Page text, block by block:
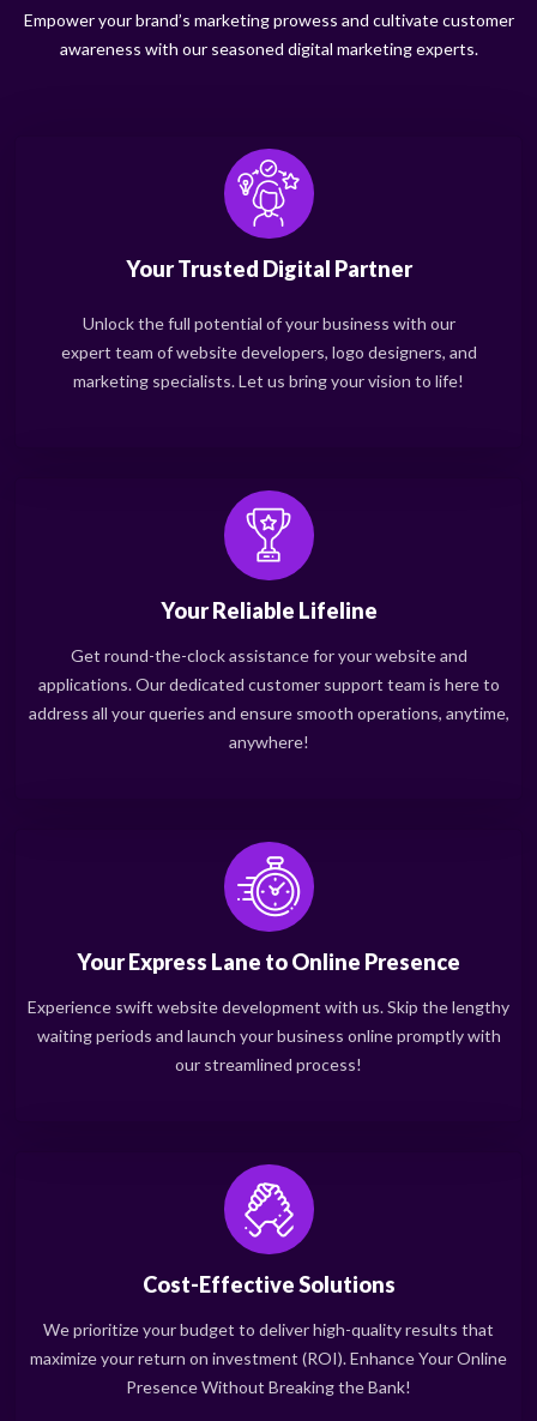
Empower your brand’s marketing prowess and cultivate customer
awareness with our seasoned digital marketing experts.
Your Trusted Digital Partner
Unlock the full potential of your business with our
expert team of website developers, logo designers, and
marketing specialists. Let us bring your vision to life!
Your Reliable Lifeline
Get round-the-clock assistance for your website and
applications. Our dedicated customer support team is here to
address all your queries and ensure smooth operations, anytime,
anywhere!
Your Express Lane to Online Presence
Experience swift website development with us. Skip the lengthy
waiting periods and launch your business online promptly with
our streamlined process!
Cost-Effective Solutions
We prioritize your budget to deliver high-quality results that
maximize your return on investment (ROI). Enhance Your Online
Presence Without Breaking the Bank!